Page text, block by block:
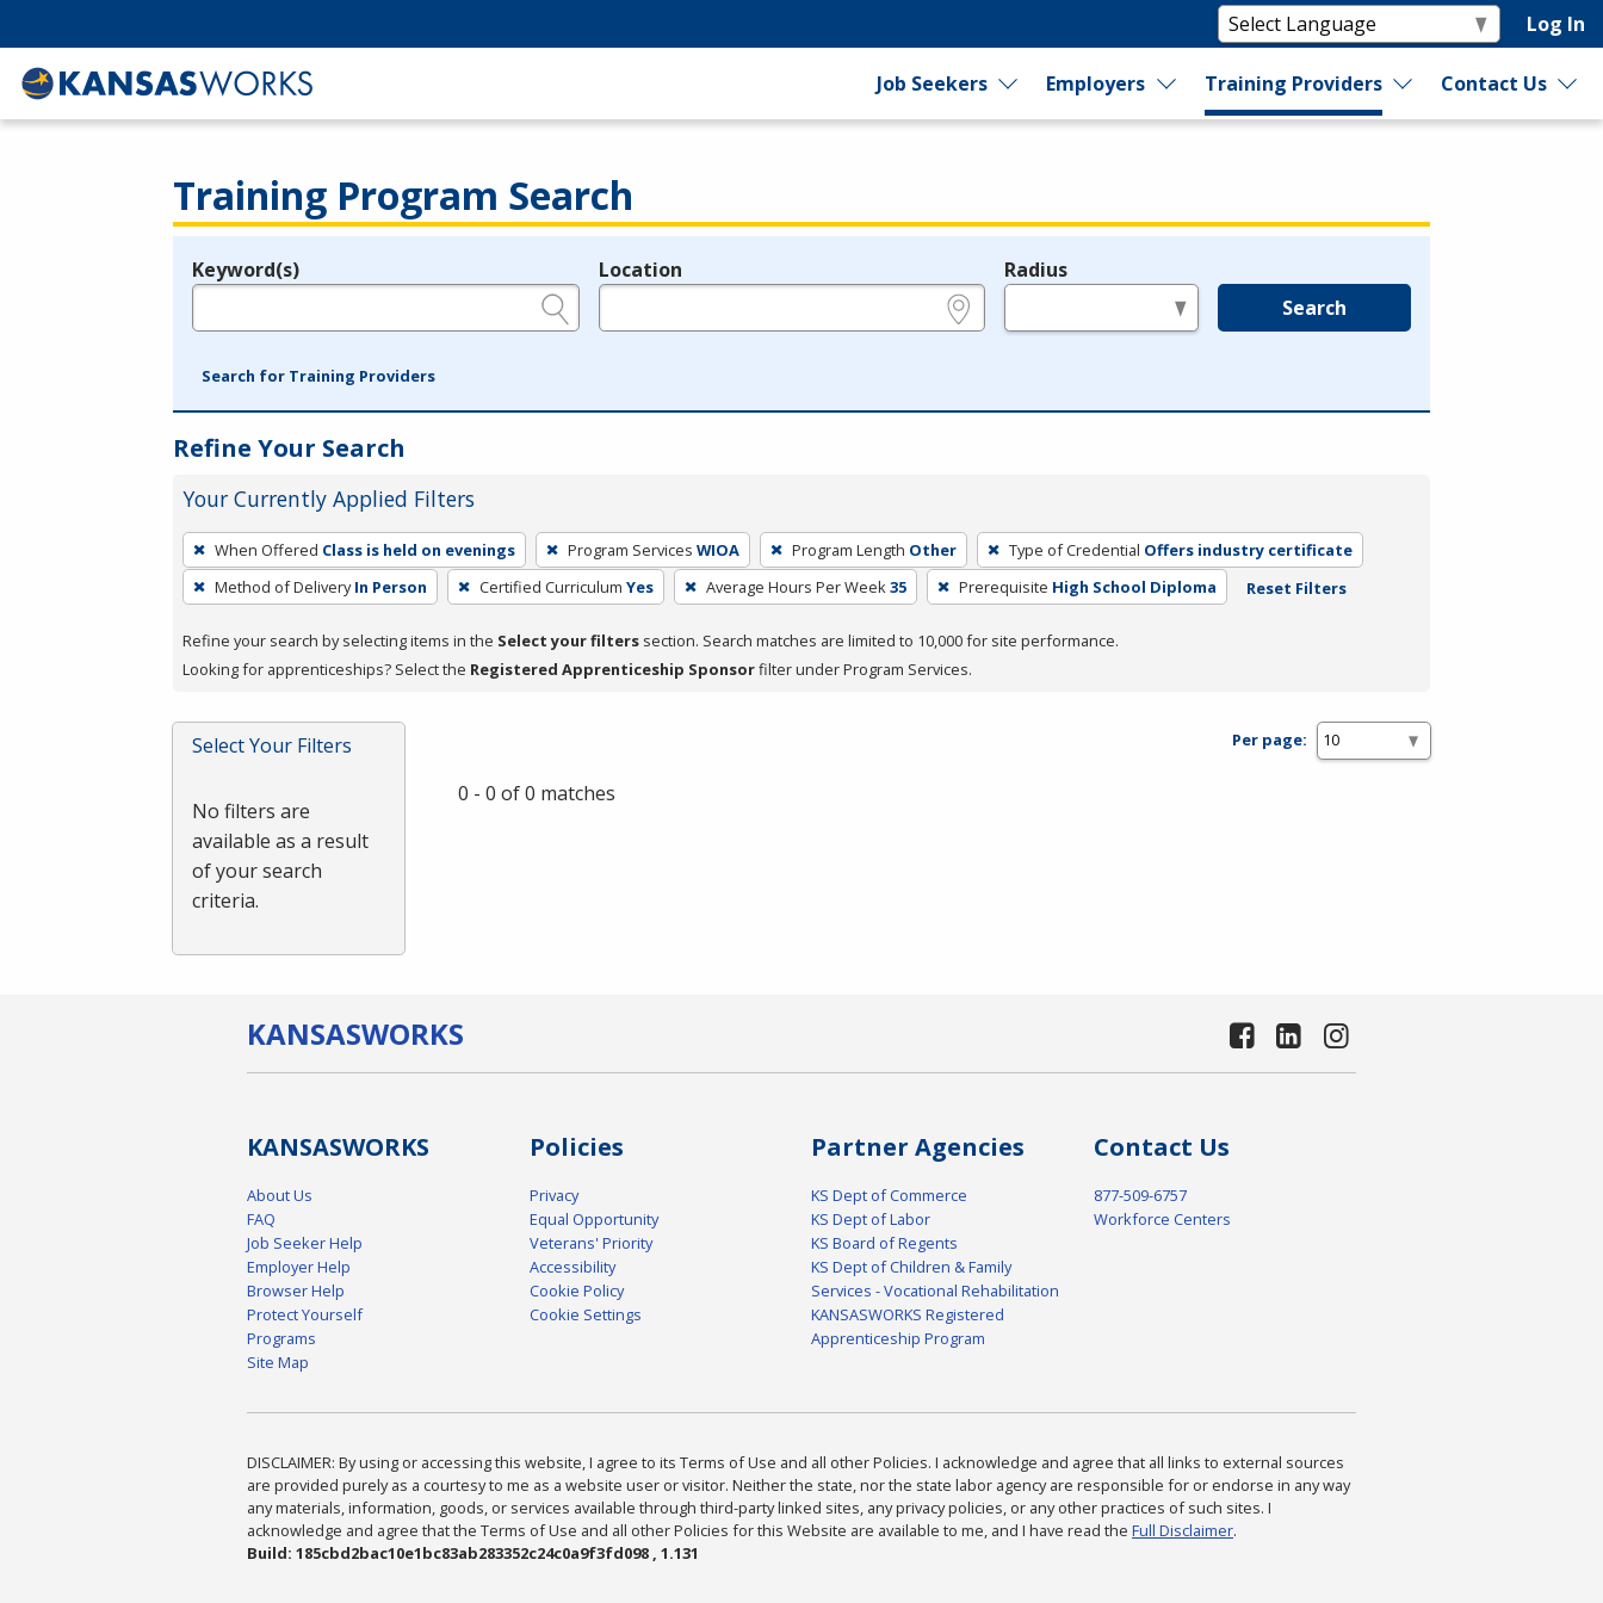
Log In
Job Seekers Employers Training Providers Contact Us
Training Program Search
Legend
Keyword(s) Location Radius
Search
Search for Training Providers
Refine Your Search
Your Currently Applied Filters
To
remove
a
press
or
Spacebar.
When Offered Class is held on evenings Program Services WIOA Program Length Other Type of Credential Offers industry certificate
Method of Delivery In Person Certified Curriculum Yes Average Hours Per Week35 Prerequisite High School Diploma Reset Filters
Refine your search by selecting items in the Select your filters section. Search matches are limited to 10,000 for site performance.
Looking for apprenticeships? Select the Registered Apprenticeship Sponsorfilter under Program Services.
Select Your Filters
No filters are
available as a result
of your search
criteria.
Per page:
0 - 0 of 0 matches
KANSASWORKS
KANSASWORKS
About Us
FAQ
Job Seeker Help
Employer Help
Browser Help
Protect Yourself
Programs
Site Map
Policies
Privacy
Equal Opportunity
Veterans' Priority
Accessibility
Cookie Policy
Cookie Settings
Partner Agencies
KS Dept of Commerce
KS Dept of Labor
KS Board of Regents
KS Dept of Children & Family
Services - Vocational Rehabilitation
KANSASWORKS Registered
Apprenticeship Program
Contact Us
877-509-6757
Workforce Centers
DISCLAIMER: By using or accessing this website, I agree to its Terms of Use and all other Policies. I acknowledge and agree that all links to external sources
are provided purely as a courtesy to me as a website user or visitor. Neither the state, nor the state labor agency are responsible for or endorse in any way
any materials, information, goods, or services available through third-party linked sites, any privacy policies, or any other practices of such sites. I
acknowledge and agree that the Terms of Use and all other Policies for this Website are available to me, and I have read the Full Disclaimer.
Build: 185cbd2bac10e1bc83ab283352c24c0a9f3fd098 , 1.131